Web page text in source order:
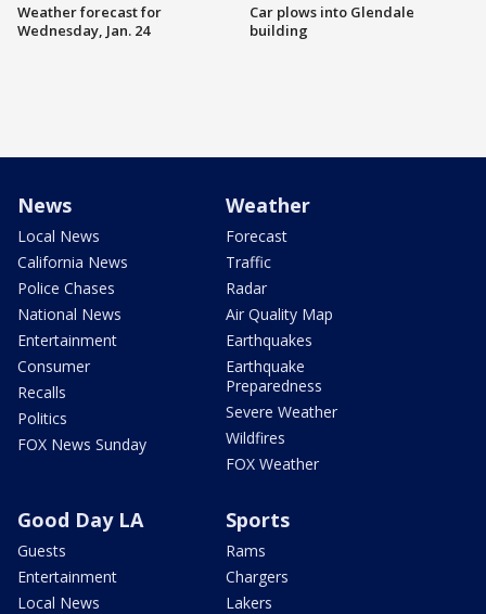
Weather forecast for
Wednesday, Jan. 24
Car plows into Glendale
building
News
Local News
California News
Police Chases
National News
Entertainment
Consumer
Recalls
Politics
FOX News Sunday
Weather
Forecast
Traffic
Radar
Air Quality Map
Earthquakes
Earthquake
Preparedness
Severe Weather
Wildfires
FOX Weather
Good Day LA
Guests
Entertainment
Local News
Sports
Rams
Chargers
Lakers